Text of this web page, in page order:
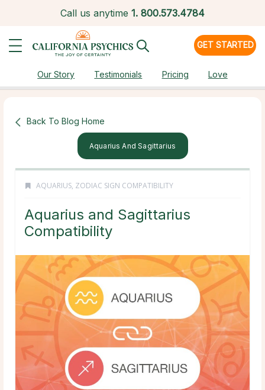
Call us anytime 1. 800.573.4784
GET STARTED
Our Story Testimonials Pricing Love
Back To Blog Home
Aquarius And Sagittarius
AQUARIUS, ZODIAC SIGN COMPATIBILITY
Aquarius and Sagittarius
Compatibility